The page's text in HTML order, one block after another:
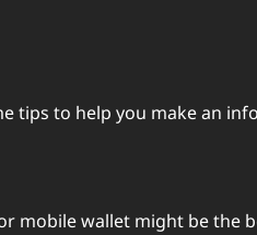
tips to help you make an
mobile wallet might be the